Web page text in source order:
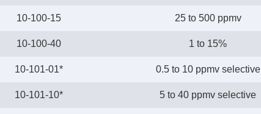
10-100-15 25 to 500 ppmv
10-100-40 1 to 15%
10-101-01* 0.5 to 10 ppmv selective
10-101-10* 5 to 40 ppmv selective